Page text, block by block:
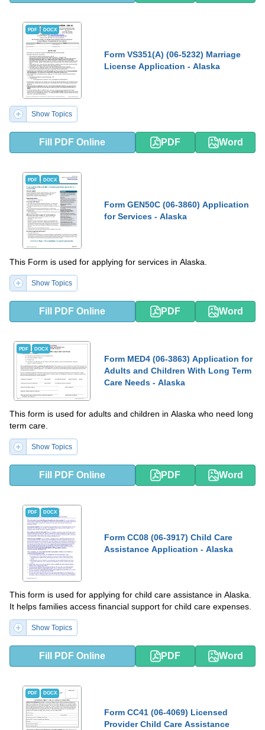
PDF DOCX
Form VS351(A) (06-5232) Marriage
License Application - Alaska
Show Topics
Fill PDF Online PDF Word
PDF DOCX
Form GEN50C (06-3860) Application
for Services - Alaska
This Form is used for applying for services in Alaska.
Show Topics
Fill PDF Online PDF Word
PDF DOCX
Form MED4 (06-3863) Application for
Adults and Children With Long Term
Care Needs - Alaska
This form is used for adults and children in Alaska who need long
term care.
Show Topics
Fill PDF Online PDF Word
PDF DOCX
Form CC08 (06-3917) Child Care
Assistance Application - Alaska
This form is used for applying for child care assistance in Alaska.
It helps families access financial support for child care expenses.
Show Topics
Fill PDF Online PDF Word
PDF DOCX
Form CC41 (06-4069) Licensed
Provider Child Care Assistance